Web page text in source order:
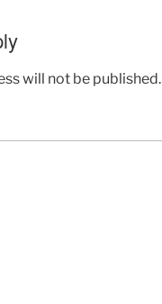
will not be published.